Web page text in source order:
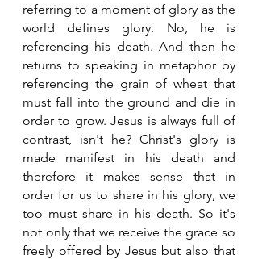
referring to a moment of glory as the
world defines glory. No, he is
referencing his death. And then he
returns to speaking in metaphor by
referencing the grain of wheat that
must fall into the ground and die in
order to grow. Jesus is always full of
contrast, isn't he? Christ's glory is
made manifest in his death and
therefore it makes sense that in
order for us to share in his glory, we
too must share in his death. So it's
not only that we receive the grace so
freely offered by Jesus but also that